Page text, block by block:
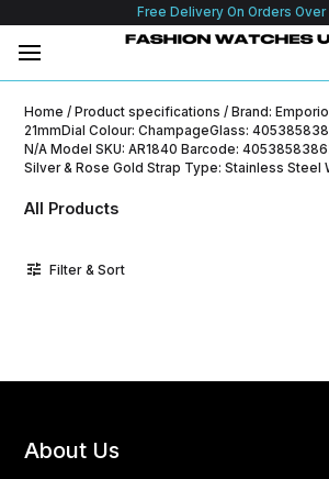
Free Delivery On Orders Over
Home / Product specifications / Brand:
21mmDial Colour: ChampageGlass:
N/A Model SKU: AR1840 Barcode:
Silver & Rose Gold Strap Type: Stainless Steel
All Products
Filter & Sort
About Us